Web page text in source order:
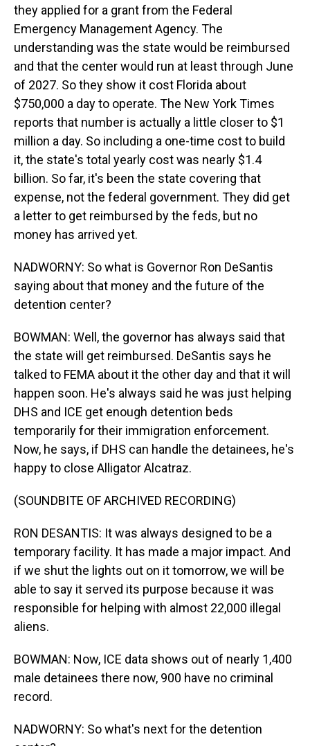
they applied for a grant from the Federal
Emergency Management Agency. The
understanding was the state would be reimbursed
and that the center would run at least through June
of 2027. So they show it cost Florida about
$750,000 a day to operate. The New York Times
reports that number is actually a little closer to $1
million a day. So including a one-time cost to build
it, the state's total yearly cost was nearly $1.4
billion. So far, it's been the state covering that
expense, not the federal government. They did get
a letter to get reimbursed by the feds, but no
money has arrived yet.
NADWORNY: So what is Governor Ron DeSantis
saying about that money and the future of the
detention center?
BOWMAN: Well, the governor has always said that
the state will get reimbursed. DeSantis says he
talked to FEMA about it the other day and that it will
happen soon. He's always said he was just helping
DHS and ICE get enough detention beds
temporarily for their immigration enforcement.
Now, he says, if DHS can handle the detainees, he's
happy to close Alligator Alcatraz.
(SOUNDBITE OF ARCHIVED RECORDING)
RON DESANTIS: It was always designed to be a
temporary facility. It has made a major impact. And
if we shut the lights out on it tomorrow, we will be
able to say it served its purpose because it was
responsible for helping with almost 22,000 illegal
aliens.
BOWMAN: Now, ICE data shows out of nearly 1,400
male detainees there now, 900 have no criminal
record.
NADWORNY: So what's next for the detention